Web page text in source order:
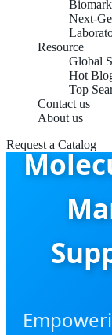
Next-
Resource
Global
Hot
Top
Contact us
About us
Request a Catalog